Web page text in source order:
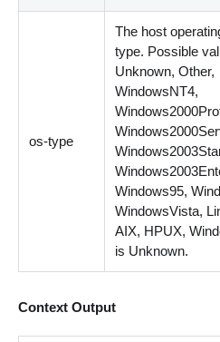
os-type
The host
type. Possible
Unknown, Other,
WindowsNT4,
Windows95,
WindowsVista,
AIX, HPUX,
is Unknown.
Context Output